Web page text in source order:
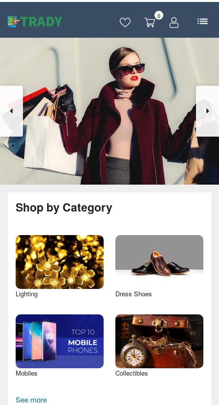
0
Shop by Category
Lighting Dress Shoes
Mobiles Collectibles
See more